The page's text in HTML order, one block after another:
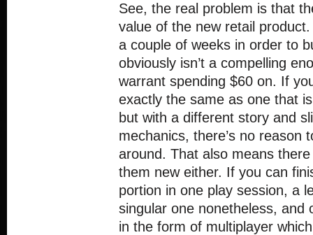
See, the real problem is that
value of the new retail
a couple of weeks in order to
obviously isn’t a compelling
warrant spending $60 on. If
exactly the same as one that
but with a different story and
mechanics, there’s no reason
around. That also means
them new either. If you can
portion in one play session, a
singular one nonetheless, and
in the form of multiplayer